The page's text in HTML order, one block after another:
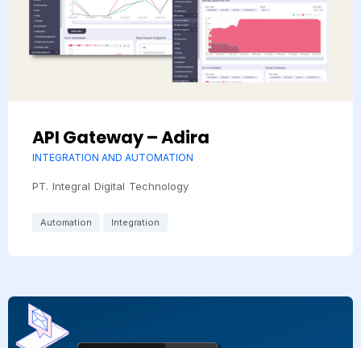
API Gateway – Adira
INTEGRATION AND AUTOMATION
PT. Integral Digital Technology
Automation Integration